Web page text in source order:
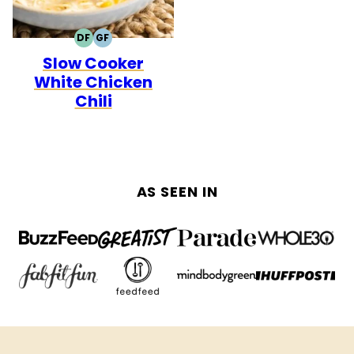
DFDAIRY
FREE
GFGLUTEN
FREE
Slow Cooker
White Chicken
Chili
AS SEEN IN